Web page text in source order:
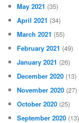
May 2021 (35)
April 2021 (34)
March 2021 (55)
February 2021 (49)
January 2021 (26)
December 2020 (13)
November 2020 (27)
October 2020 (25)
September 2020 (13)